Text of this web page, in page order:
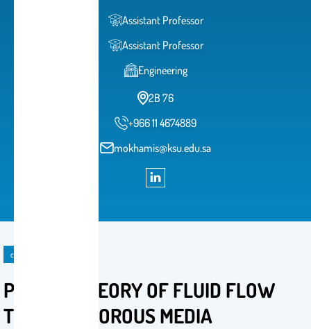
Assistant Professor
Assistant Professor
Engineering
2B 76
+966 11 4674889
mokhamis@ksu.edu.sa
course
PGE 510: THEORY OF FLUID FLOW
THROUGH POROUS MEDIA